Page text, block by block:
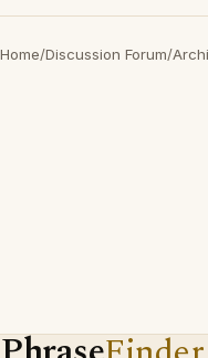
Home/Discussion Forum/